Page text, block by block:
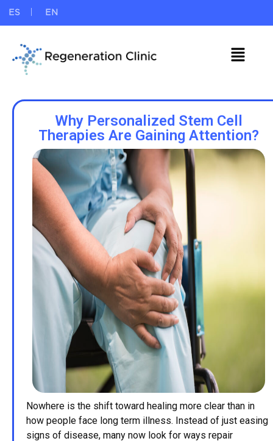
ES EN
Why Personalized Stem Cell
Therapies Are Gaining Attention?
Nowhere is the shift toward healing more clear than in
how people face long term illness. Instead of just easing
signs of disease, many now look for ways repair